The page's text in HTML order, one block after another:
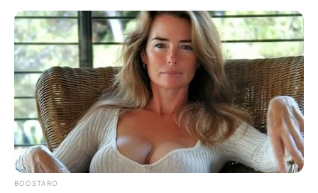
News • 3 months ago
BOOSTARO